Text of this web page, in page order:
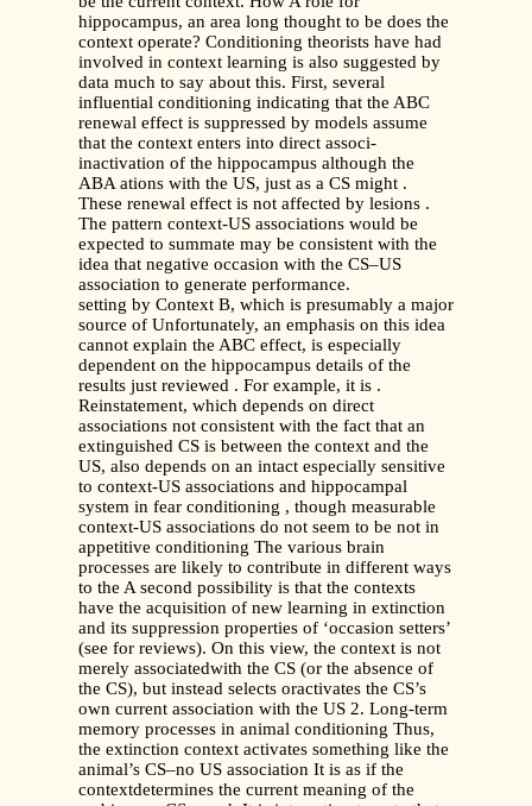
hippocampus, an area long thought to be does the
context operate? Conditioning theorists have had
involved in context learning is also suggested by
data much to say about this. First, several
influential conditioning indicating that the ABC
renewal effect is suppressed by models assume
that the context enters into direct associ-
inactivation of the hippocampus although the
ABA ations with the US, just as a CS might .
These renewal effect is not affected by lesions .
The pattern context-US associations would be
expected to summate may be consistent with the
idea that negative occasion with the CS–US
association to generate performance.
setting by Context B, which is presumably a major
source of Unfortunately, an emphasis on this idea
cannot explain the ABC effect, is especially
dependent on the hippocampus details of the
results just reviewed . For example, it is .
Reinstatement, which depends on direct
associations not consistent with the fact that an
extinguished CS is between the context and the
US, also depends on an intact especially sensitive
to context-US associations and hippocampal
system in fear conditioning , though measurable
context-US associations do not seem to be not in
appetitive conditioning The various brain
processes are likely to contribute in different ways
to the A second possibility is that the contexts
have the acquisition of new learning in extinction
and its suppression properties of ‘occasion setters’
(see for reviews). On this view, the context is not
merely associatedwith the CS (or the absence of
the CS), but instead selects oractivates the CS’s
own current association with the US 2. Long-term
memory processes in animal conditioning Thus,
the extinction context activates something like the
animal’s CS–no US association It is as if the
contextdetermines the current meaning of the